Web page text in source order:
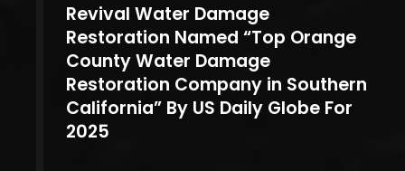
Revival Water Damage
Restoration Named “Top Orange
County Water Damage
Restoration Company in Southern
California” By US Daily Globe For
2025